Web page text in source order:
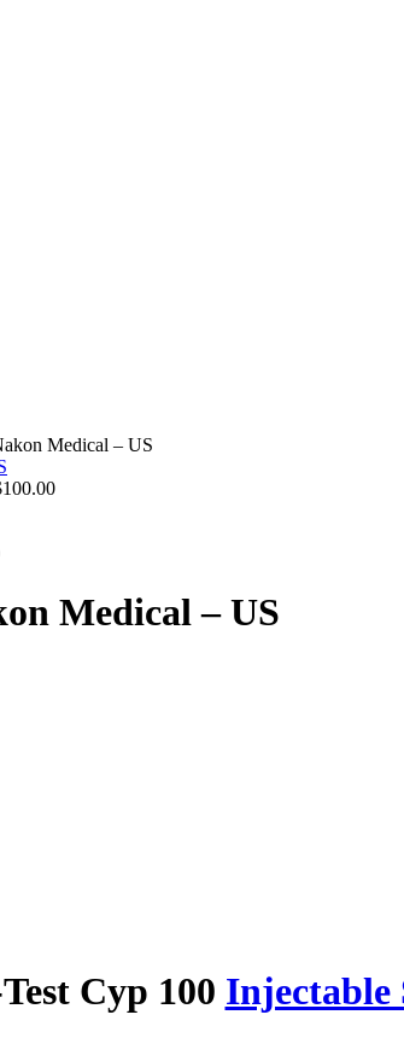
Medical – US
100.00
Medical – US
Cyp 100 Injectable